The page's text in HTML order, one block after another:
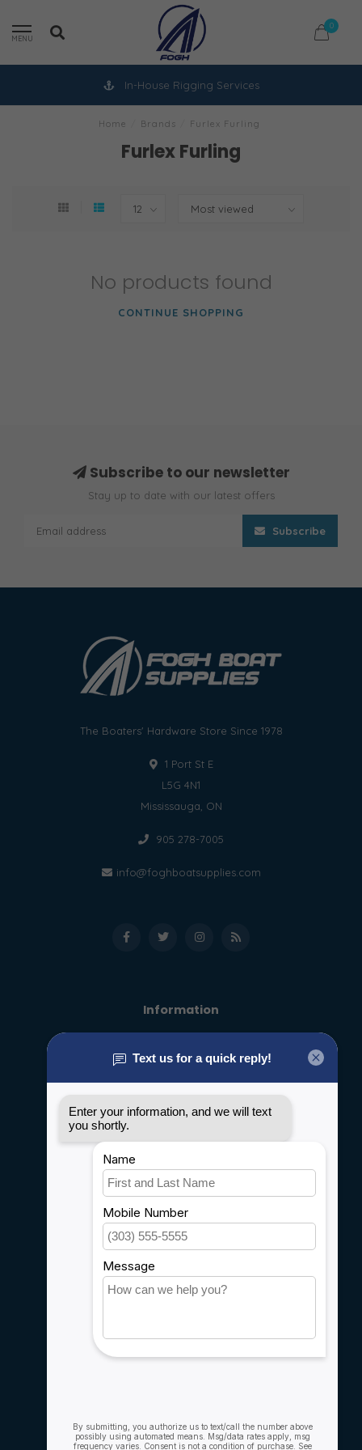
MENU
0
In-House Rigging Services
Home Brands Furlex Furling
Furlex Furling
No products found
CONTINUE SHOPPING
Subscribe to our newsletter
Stay up to date with our latest offers
Subscribe
The Boaters' Hardware Store Since 1978
1 Port St E
L5G 4N1
Mississauga, ON
905 278-7005
info@foghboatsupplies.com
Information
General terms & conditions
Privacy policy
Shipping & Returns
Customer support
Sitemap
Service
Careers
Account information
Compare